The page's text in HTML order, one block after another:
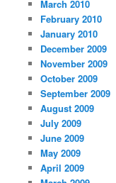
March 2010
February 2010
January 2010
December 2009
November 2009
October 2009
September 2009
August 2009
July 2009
June 2009
May 2009
April 2009